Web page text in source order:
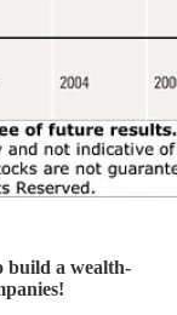
build a wealth-